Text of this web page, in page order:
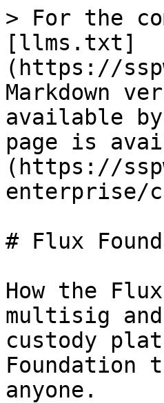
> For the
[llms.txt]
(https://
Markdown
available
page is
(https://
enterprise/
# Flux
How the
multisig
custody
Foundation
anyone.